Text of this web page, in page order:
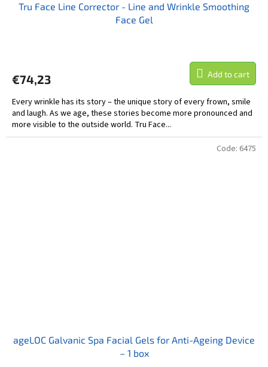
Tru Face Line Corrector - Line and Wrinkle Smoothing
Face Gel
€74,23 Add to cart
Every wrinkle has its story – the unique story of every frown, smile
and laugh. As we age, these stories become more pronounced and
more visible to the outside world. Tru Face...
ageLOC Galvanic Spa Facial Gels for Anti-Ageing Device
– 1 box
Code: 6475